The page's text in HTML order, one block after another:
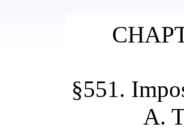
§551.
A.